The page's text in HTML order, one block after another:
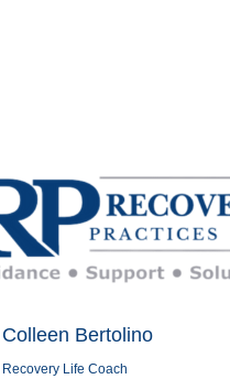
Colleen Bertolino
Recovery Life Coach